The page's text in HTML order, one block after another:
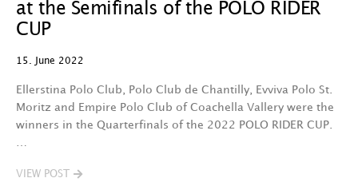
at the Semifinals of the POLO RIDER
CUP
15. June 2022
Ellerstina Polo Club, Polo Club de Chantilly, Evviva Polo St.
Moritz and Empire Polo Club of Coachella Vallery were the
winners in the Quarterfinals of the 2022 POLO RIDER CUP.
VIEW POST